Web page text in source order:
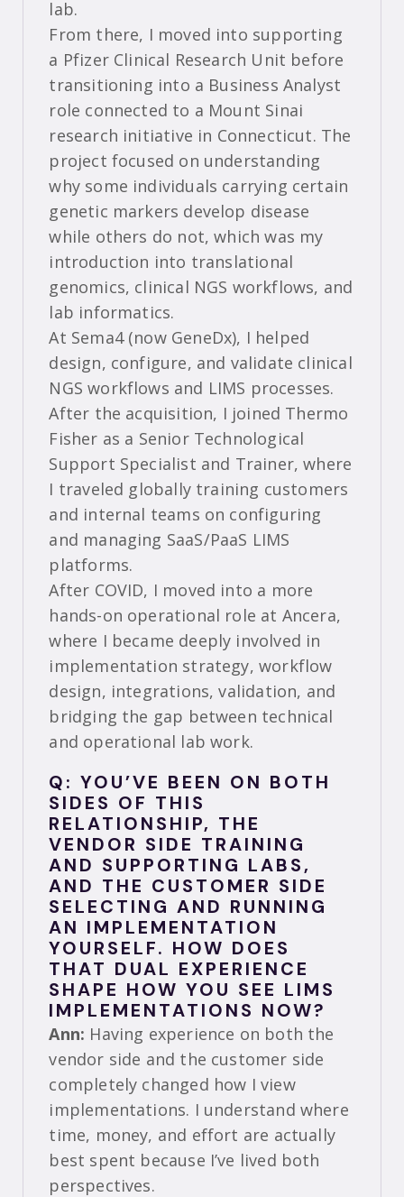
lab.
From there, I moved into supporting
a Pfizer Clinical Research Unit before
transitioning into a Business Analyst
role connected to a Mount Sinai
research initiative in Connecticut. The
project focused on understanding
why some individuals carrying certain
genetic markers develop disease
while others do not, which was my
introduction into translational
genomics, clinical NGS workflows, and
lab informatics.
At Sema4 (now GeneDx), I helped
design, configure, and validate clinical
NGS workflows and LIMS processes.
After the acquisition, I joined Thermo
Fisher as a Senior Technological
Support Specialist and Trainer, where
I traveled globally training customers
and internal teams on configuring
and managing SaaS/PaaS LIMS
platforms.
After COVID, I moved into a more
hands-on operational role at Ancera,
where I became deeply involved in
implementation strategy, workflow
design, integrations, validation, and
bridging the gap between technical
and operational lab work.
Q: YOU’VE BEEN ON BOTH
SIDES OF THIS
RELATIONSHIP, THE
VENDOR SIDE TRAINING
AND SUPPORTING LABS,
AND THE CUSTOMER SIDE
SELECTING AND RUNNING
AN IMPLEMENTATION
YOURSELF. HOW DOES
THAT DUAL EXPERIENCE
SHAPE HOW YOU SEE LIMS
IMPLEMENTATIONS NOW?
Ann: Having experience on both the
vendor side and the customer side
completely changed how I view
implementations. I understand where
time, money, and effort are actually
best spent because I’ve lived both
perspectives.